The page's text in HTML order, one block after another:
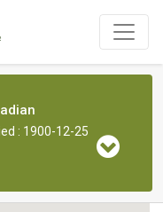
: 1900-12-25